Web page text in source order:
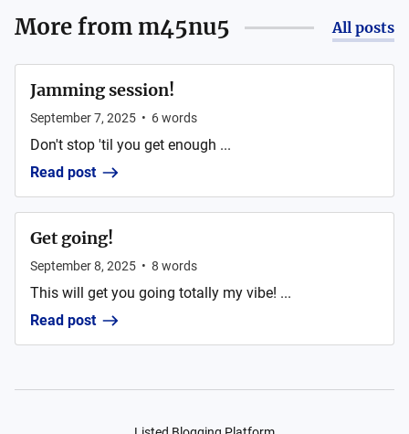
More from m45nu5 All posts
Jamming session!
September 7, 2025 • 6words
Don't stop 'til you get enough ...
Read post
Get going!
September 8, 2025 • 8 words
This will get you going totally my vibe! ...
Read post